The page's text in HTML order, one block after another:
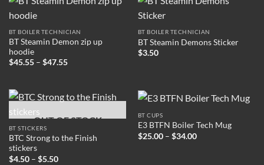
BT BOILER TECHNICIAN
BT Steamin Demon zip up
hoodie
$45.55 – $47.55Price
$47.55
BT BOILER TECHNICIAN
BT Steamin Demons Sticker
$3.50
OUT OF STOCK
BT STICKERS
BTC Strong to the Finish
stickers
$4.50 – $5.50Price
BT CUPS
E3 BTFN Boiler Tech Mug
$25.00 – $34.00Price